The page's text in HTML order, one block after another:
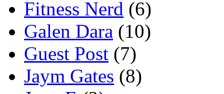
Fitness Nerd (6)
Galen Dara (10)
Guest Post (7)
Jaym Gates (8)